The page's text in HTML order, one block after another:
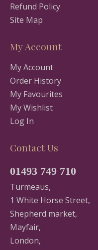
Refund Policy
Site Map
My Account
My Account
Order History
My Favourites
My Wishlist
Log In
Contact Us
01493 749 710
Turmeaus,
1 White Horse Street,
Shepherd market,
Mayfair,
London,